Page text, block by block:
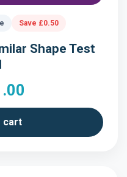
Save £0.50
Shape Test
cart